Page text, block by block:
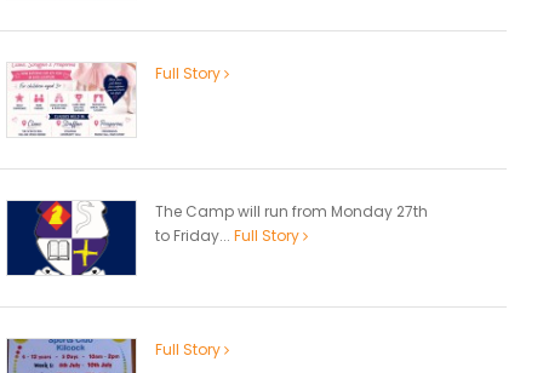
Full Story
The Camp will run from Monday 27th
to Friday... Full Story
Full Story